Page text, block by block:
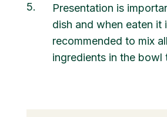
5
Presentation is
dish and when eaten it
recommended to mix
ingredients in the bowl